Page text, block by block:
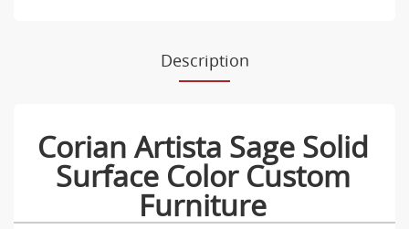
Description
Corian Artista Sage Solid
Surface Color Custom
Furniture